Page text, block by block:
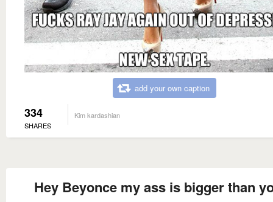
add your own caption
334
SHARES
Kim kardashian
Hey Beyonce my ass is bigger than